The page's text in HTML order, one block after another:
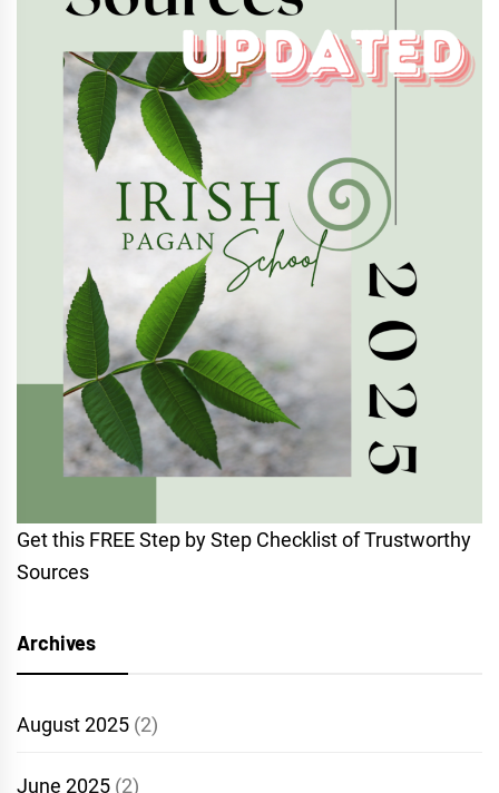
Get this FREE Step by Step Checklist of Trustworthy
Sources
Archives
August 2025 (2)
June 2025 (2)